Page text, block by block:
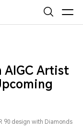
AIGC Artist
90 design with Diamonds